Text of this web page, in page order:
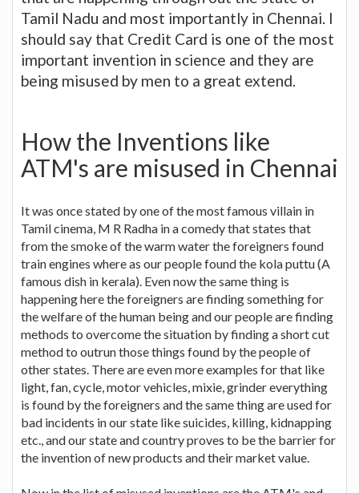
Tamil Nadu and most importantly in Chennai. I
should say that Credit Card is one of the most
important invention in science and they are
being misused by men to a great extend.
How the Inventions like
ATM's are misused in Chennai
It was once stated by one of the most famous villain in
Tamil cinema, M R Radha in a comedy that states that
from the smoke of the warm water the foreigners found
train engines where as our people found the kola puttu (A
famous dish in kerala). Even now the same thing is
happening here the foreigners are finding something for
the welfare of the human being and our people are finding
methods to overcome the situation by finding a short cut
method to outrun those things found by the people of
other states. There are even more examples for that like
light, fan, cycle, motor vehicles, mixie, grinder everything
is found by the foreigners and the same thing are used for
bad incidents in our state like suicides, killing, kidnapping
etc., and our state and country proves to be the barrier for
the invention of new products and their market value.